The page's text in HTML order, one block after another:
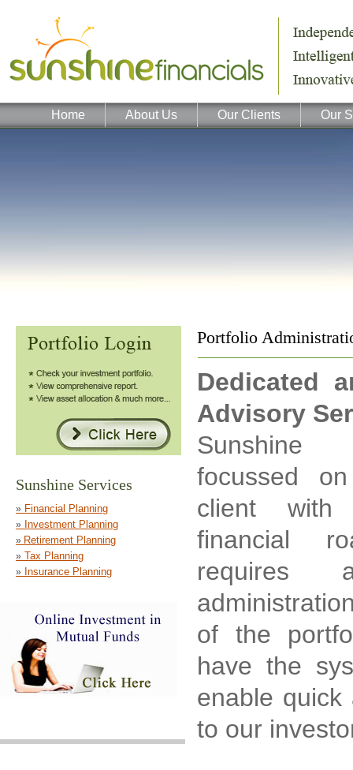
Home About Us Our Clients Our
Portfolio
Dedicated
Advisory
focussed
client with
financial
requires
of the
have the
enable quick
to our